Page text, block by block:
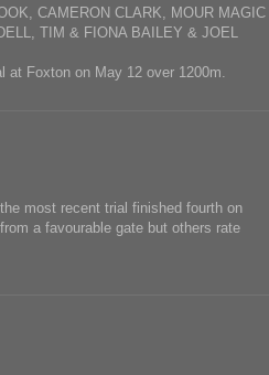
CAMERON CLARK, MOUR MAGIC
TIM & FIONA BAILEY & JOEL
at Foxton on May 12 over 1200m.
most recent trial finished fourth on
a favourable gate but others rate